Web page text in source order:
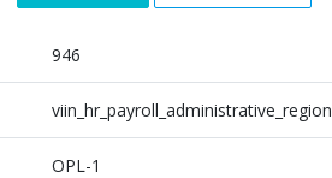
946
viin_hr_payroll_administrative_region
OPL-1